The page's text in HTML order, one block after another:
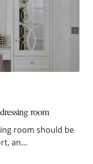
room
room should be
an…